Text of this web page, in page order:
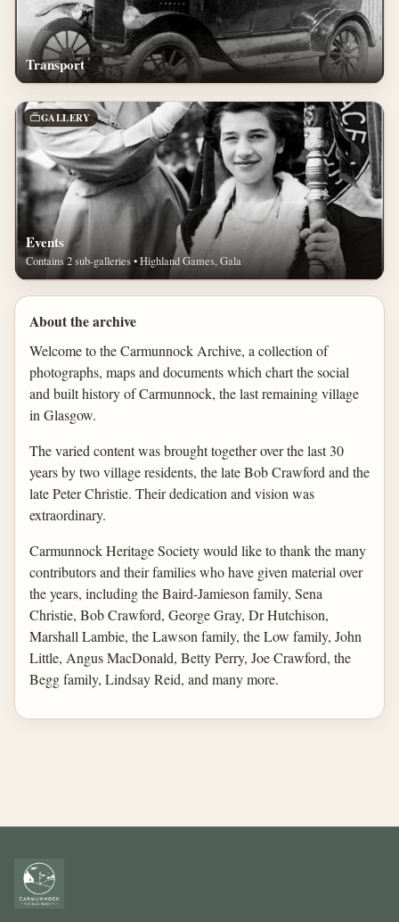
Transport
GALLERY
Events
Contains 2 sub-galleries • Highland Games, Gala
About the archive
Welcome to the Carmunnock Archive, a collection of
photographs, maps and documents which chart the social
and built history of Carmunnock, the last remaining village
in Glasgow.
The varied content was brought together over the last 30
years by two village residents, the late Bob Crawford and the
late Peter Christie. Their dedication and vision was
extraordinary.
Carmunnock Heritage Society would like to thank the many
contributors and their families who have given material over
the years, including the Baird-Jamieson family, Sena
Christie, Bob Crawford, George Gray, Dr Hutchison,
Marshall Lambie, the Lawson family, the Low family, John
Little, Angus MacDonald, Betty Perry, Joe Crawford, the
Begg family, Lindsay Reid, and many more.